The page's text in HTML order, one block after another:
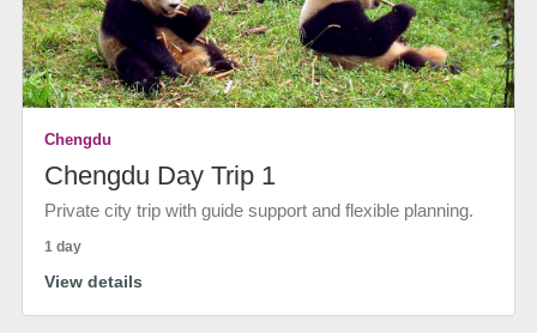
Chengdu
Chengdu Day Trip 1
Private city trip with guide support and flexible planning.
1 day
View details